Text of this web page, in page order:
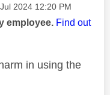
2024 12:20 PM
employee. Find out
in using the